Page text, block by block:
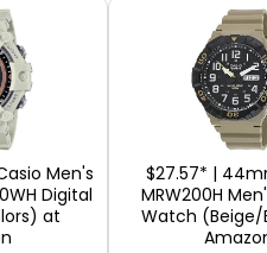
a
overwhelming, and it
to choose one of
to buy a
the detailed factors
Men's
Digital
at
$27.57* |
MRW200H
Watch (Beige/